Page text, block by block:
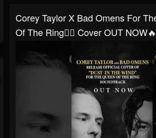
Corey Taylor X Bad Omens For
Of The Ring🤼‍♀️ Cover OUT NOW🔥